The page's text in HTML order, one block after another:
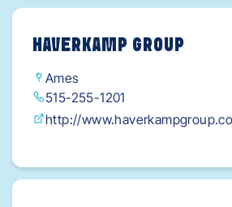
HAVERKAMP GROUP
Ames
515-255-1201
http://